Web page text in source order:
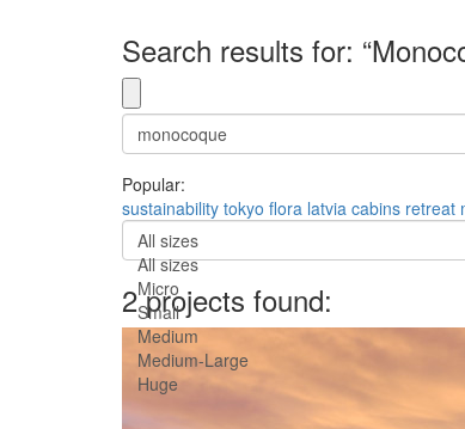
Search results for:
Popular:
sustainability tokyo flora latvia cabins retreat
All sizes
All sizes
Micro
Small
Medium
Medium-Large
Huge
2 projects found: